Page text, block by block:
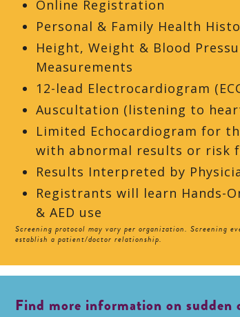
Online Registration
Personal & Family Health
Height, Weight & Blood
Measurements
12-lead Electrocardiogram
Auscultation (listening to
Limited Echocardiogram for
with abnormal results or risk
Results Interpreted by
Registrants will learn Hands-
& AED use
Screening protocol may vary per organization. Screening
establish a patient/doctor relationship.
Find more information on sudden